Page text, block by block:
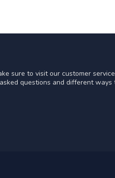
sure to visit our customer service
questions and different ways